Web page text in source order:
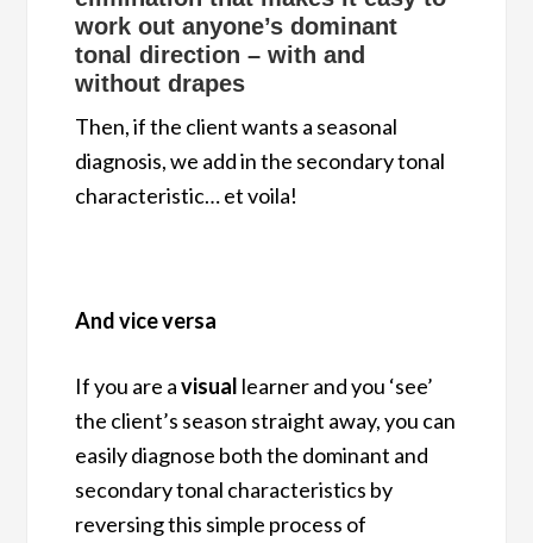
work out anyone’s dominant
tonal direction – with and
without drapes
Then, if the client wants a seasonal
diagnosis, we add in the secondary tonal
characteristic… et voila!
And vice versa
If you are avisual learner and you ‘see’
the client’s season straight away, you can
easily diagnose both the dominant and
secondary tonal characteristics by
reversing this simple process of